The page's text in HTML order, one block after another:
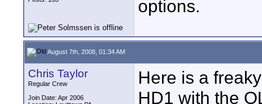
options.
August 7th, 2008, 01:34 AM
Chris Taylor
Regular Crew
Join Date: Apr 2006
Here is a
HD1 with the